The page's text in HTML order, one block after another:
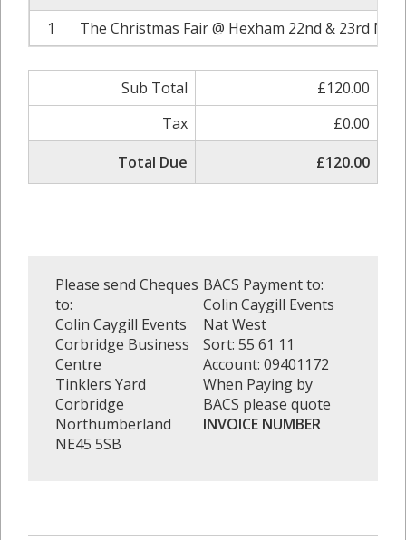
1
The Christmas Fair @ Hexham 22nd & 23rd
Sub Total
£120.00
Tax
£0.00
Total Due
£120.00
Please send Cheques
to:
Colin Caygill Events
Corbridge Business
Centre
Tinklers Yard
Corbridge
Northumberland
NE45 5SB
BACS Payment to:
Colin Caygill Events
Nat West
Sort: 55 61 11
Account: 09401172
When Paying by
BACS please quote
INVOICE NUMBER